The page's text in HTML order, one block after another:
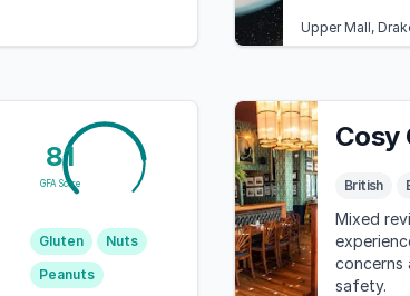
Upper Mall,
81
GFA Score
Gluten
Nuts
Peanuts
Cosy
British
Mixed
concerns
safety.